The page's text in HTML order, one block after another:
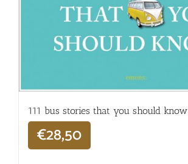
111 bus stories that you should know
€28,50